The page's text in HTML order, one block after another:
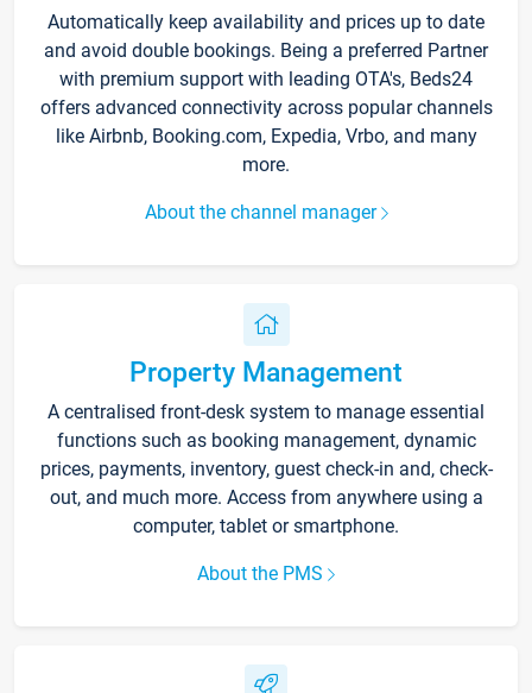
Automatically keep availability and prices up to date
and avoid double bookings. Being a preferred Partner
with premium support with leading OTA's, Beds24
offers advanced connectivity across popular channels
like Airbnb, Booking.com, Expedia, Vrbo, and many
more.
About the channel manager
Property Management
A centralised front-desk system to manage essential
functions such as booking management, dynamic
prices, payments, inventory, guest check-in and, check-
out, and much more. Access from anywhere using a
computer, tablet or smartphone.
About the PMS